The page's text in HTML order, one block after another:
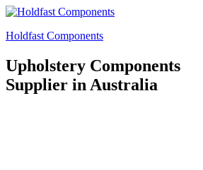
Holdfast Components
Upholstery Components
Supplier in Australia